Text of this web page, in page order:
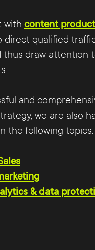
with content
direct qualified
thus draw attention
and
we are also
the following topics:
& data